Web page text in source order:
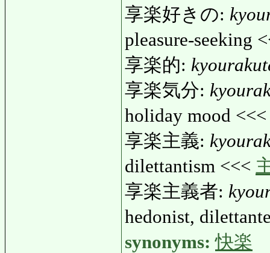
享楽好きの:
pleasure-seeking
享楽的:
享楽気分:
holiday mood
享楽主義:
dilettantism <<<
享楽主義者:
hedonist,
synonyms:快楽